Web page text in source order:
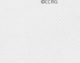
©CCRG